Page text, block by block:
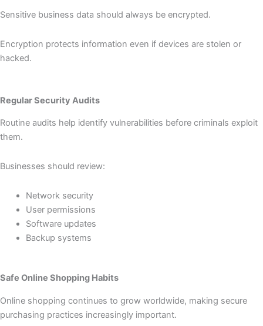
Sensitive business data should always be encrypted.
Encryption protects information even if devices are stolen or
hacked.
Regular Security Audits
Routine audits help identify vulnerabilities before criminals exploit
them.
Businesses should review:
Network security
User permissions
Software updates
Backup systems
Safe Online Shopping Habits
Online shopping continues to grow worldwide, making secure
purchasing practices increasingly important.